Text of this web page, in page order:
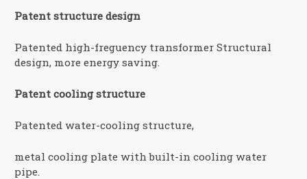
Patent structure design
Patented high-freguency transformer Structural
design, more energy saving.
Patent cooling structure
Patented water-cooling structure,
metal cooling plate with built-in cooling water
pipe.